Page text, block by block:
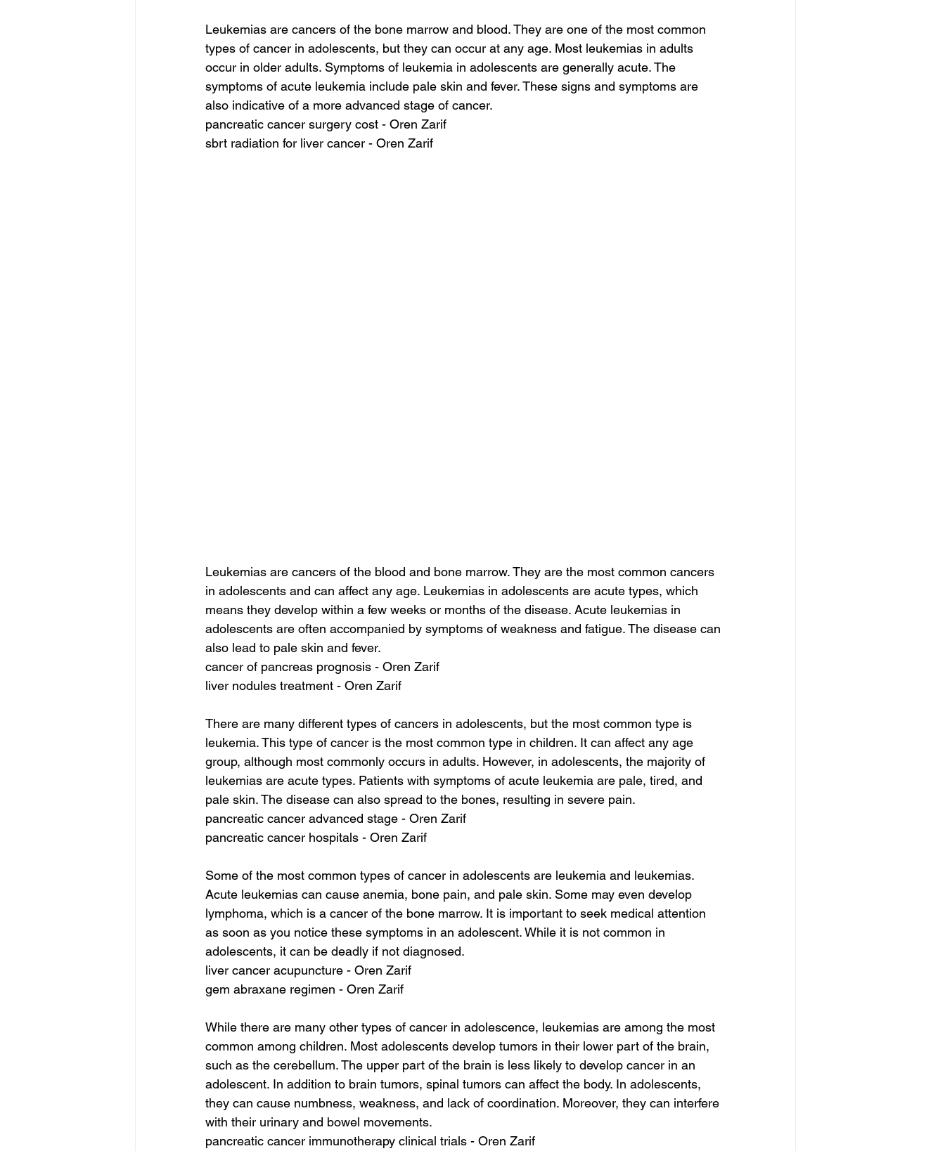
Leukemias are cancers of the bone marrow and blood. They are one of the most common
types of cancer in adolescents, but they can occur at any age. Most leukemias in adults
occur in older adults. Symptoms of leukemia in adolescents are generally acute. The
symptoms of acute leukemia include pale skin and fever. These signs and symptoms are
also indicative of a more advanced stage of cancer.
pancreatic cancer surgery cost - Oren Zarif
sbrt radiation for liver cancer - Oren Zarif
Leukemias are cancers of the blood and bone marrow. They are the most common cancers
in adolescents and can affect any age. Leukemias in adolescents are acute types, which
means they develop within a few weeks or months of the disease. Acute leukemias in
adolescents are often accompanied by symptoms of weakness and fatigue. The disease can
also lead to pale skin and fever.
cancer of pancreas prognosis - Oren Zarif
liver nodules treatment - Oren Zarif
There are many different types of cancers in adolescents, but the most common type is
leukemia. This type of cancer is the most common type in children. It can affect any age
group, although most commonly occurs in adults. However, in adolescents, the majority of
leukemias are acute types. Patients with symptoms of acute leukemia are pale, tired, and
pale skin. The disease can also spread to the bones, resulting in severe pain.
pancreatic cancer advanced stage - Oren Zarif
pancreatic cancer hospitals - Oren Zarif
Some of the most common types of cancer in adolescents are leukemia and leukemias.
Acute leukemias can cause anemia, bone pain, and pale skin. Some may even develop
lymphoma, which is a cancer of the bone marrow. It is important to seek medical attention
as soon as you notice these symptoms in an adolescent. While it is not common in
adolescents, it can be deadly if not diagnosed.
liver cancer acupuncture - Oren Zarif
gem abraxane regimen - Oren Zarif
While there are many other types of cancer in adolescence, leukemias are among the most
common among children. Most adolescents develop tumors in their lower part of the brain,
such as the cerebellum. The upper part of the brain is less likely to develop cancer in an
adolescent. In addition to brain tumors, spinal tumors can affect the body. In adolescents,
they can cause numbness, weakness, and lack of coordination. Moreover, they can interfere
with their urinary and bowel movements.
pancreatic cancer immunotherapy clinical trials - Oren Zarif